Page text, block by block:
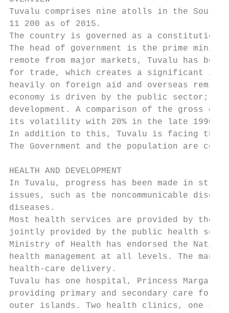
Tuvalu comprises nine atolls in the South
11 200 as of 2015.
The country is governed as a constitutional
The head of government is the prime
remote from major markets, Tuvalu has
for trade, which creates a significant
heavily on foreign aid and overseas
economy is driven by the public sector;
development. A comparison of the gross
its volatility with 20% in the late 1990s
In addition to this, Tuvalu is facing the
The Government and the population are
HEALTH AND DEVELOPMENT
In Tuvalu, progress has been made in
issues, such as the noncommunicable
diseases.
Most health services are provided by the
jointly provided by the public health
Ministry of Health has endorsed the
health management at all levels. The
health-care delivery.
Tuvalu has one hospital, Princess
providing primary and secondary care for
outer islands. Two health clinics, one